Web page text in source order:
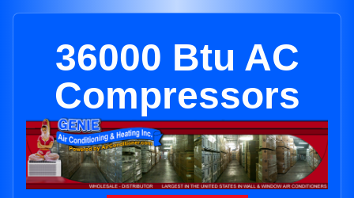
36000 Btu AC
Compressors